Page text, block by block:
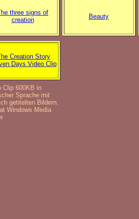
three signs of
creation
Creation Story
Days Video Clip
Beauty
Clip 600KB in
Sprache mit
getitelten Bildern.
Windows Media